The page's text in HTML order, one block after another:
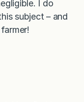
I do
subject – and